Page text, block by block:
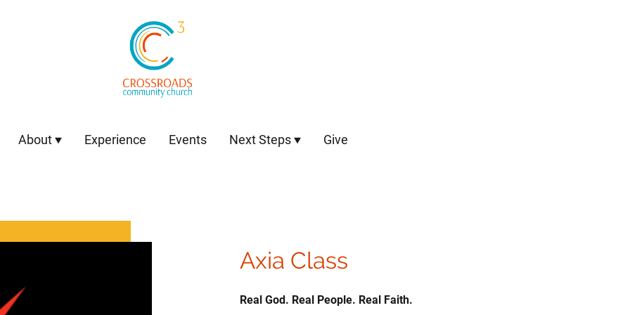
About Experience Events Next Steps Give
Axia Class
Real God. Real People. Real Faith.